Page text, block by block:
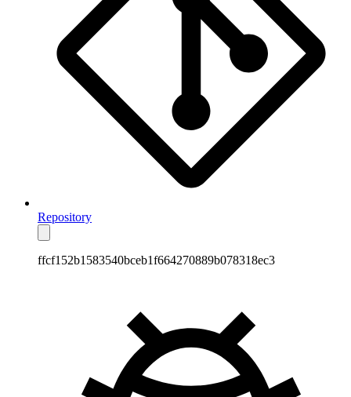
Repository
ffcf152b1583540bceb1f664270889b078318ec3